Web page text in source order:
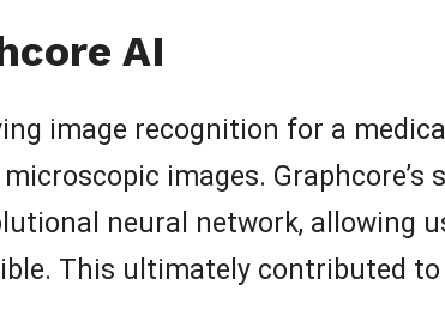
AI
image recognition for a
images. Graphcore’s
neural network, allowing
This ultimately contributed